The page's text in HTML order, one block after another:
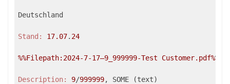
Deutschland
Stand: 17.07. 24
%%Filepath:2024-7-17–9_999999-Test Customer.pdf%%
Description: 9/999999, SOME (text)